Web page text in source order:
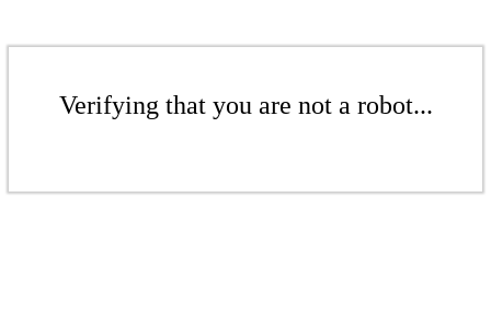
Verifying that you are not a robot...